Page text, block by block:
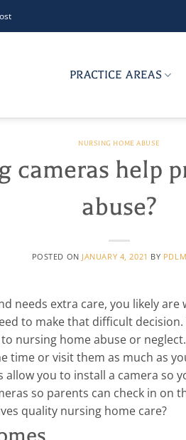
PRACTICE AREAS
NURSING HOME ABUSE
cameras help
abuse?
POSTED ON JANUARY 4, 2021 BY
needs extra care, you likely
to make that difficult
nursing home abuse or
time or visit them as much as
you to install a camera so
so parents can check in on
quality nursing home care?